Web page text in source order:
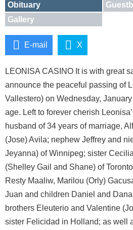
Obituary
Gallery
E-mail X
LEONISA CASINO It is with great
announce the peaceful passing of
Vallestero) on Wednesday,
age. Left to forever cherish
husband of 34 years of marriage,
(Jose) Avila; nephew Jeffrey and
Jeyanna) of Winnipeg; sister
(Shelley Gail and Shane) of
Resty Maaliw, Marilou (Orly)
Juan and children Daniel and
brothers Eleuterio and Valentine
sister Felicidad in Holland; as well